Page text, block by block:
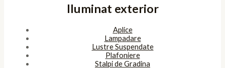
Iluminat exterior
Aplice
Lampadare
Lustre Suspendate
Plafoniere
Stalpi de Gradina